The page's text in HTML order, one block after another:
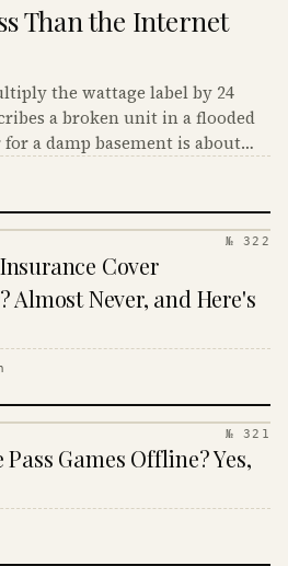
Than the Internet
the wattage label by 24
a broken unit in a flooded
a damp basement is about
biggest machine is the
№ 322
Cover
Almost Never, and Here's
№ 321
Games Offline? Yes,